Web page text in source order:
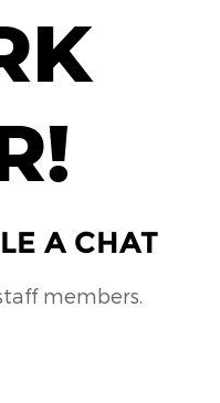
A CHAT
members.